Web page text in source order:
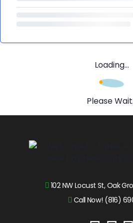
Loading...
Please
102 NW Locust St, Oak
Call Now! (816)